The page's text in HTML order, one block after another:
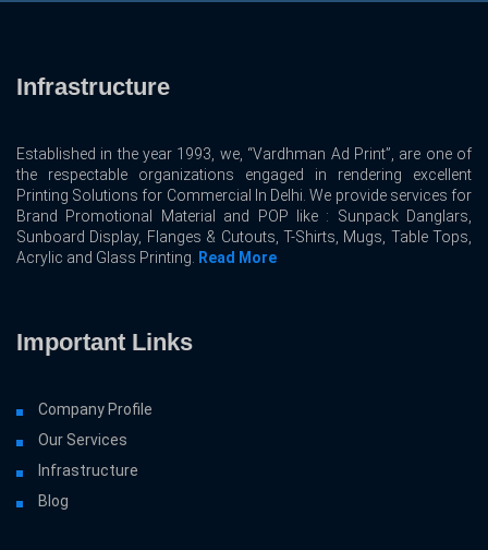
Infrastructure
Established in the year 1993, we, “Vardhman Ad Print”, are one of
the respectable organizations engaged in rendering excellent
Printing Solutions for Commercial In Delhi. We provide services for
Brand Promotional Material and POP like : Sunpack Danglars,
Sunboard Display, Flanges & Cutouts, T-Shirts, Mugs, Table Tops,
Acrylic and Glass Printing. Read More
Important Links
Company Profile
Our Services
Infrastructure
Blog